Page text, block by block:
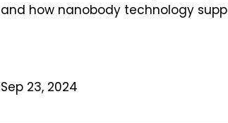
and how nanobody technology
Sep 23, 2024